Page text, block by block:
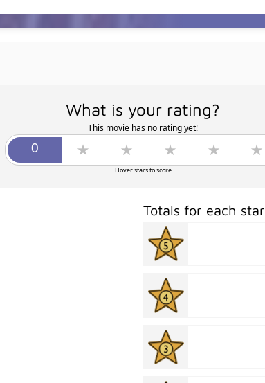
What is your rating?
This movie has no rating yet!
Hover stars to score
Totals for each star